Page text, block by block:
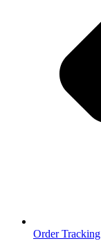
Order Tracking